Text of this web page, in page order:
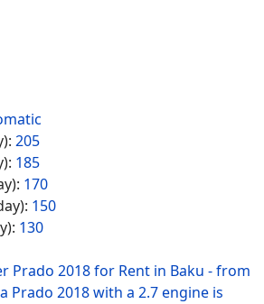
205
185
170
150
130
Prado 2018 for Rent in Baku - from
Prado 2018 with a 2.7 engine is